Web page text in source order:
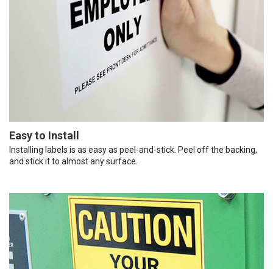
Easy to Install
Installing labels is as easy as peel-and-stick. Peel off the backing,
and stick it to almost any surface.